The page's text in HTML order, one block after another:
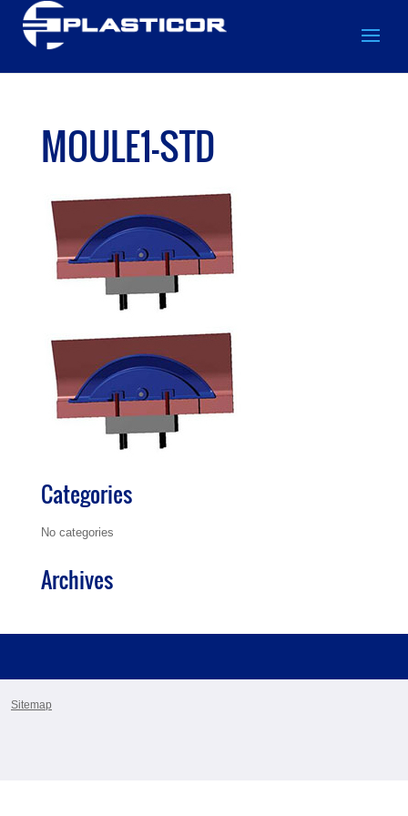
MOULE1-STD
Categories
No categories
Archives
Sitemap